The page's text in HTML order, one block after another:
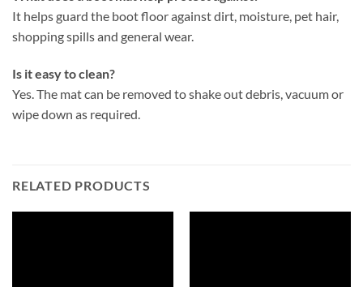
It helps guard the boot floor against dirt, moisture, pet hair,
shopping spills and general wear.
Is it easy to clean?
Yes. The mat can be removed to shake out debris, vacuum or
wipe down as required.
RELATED PRODUCTS